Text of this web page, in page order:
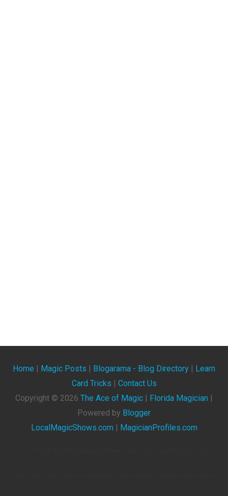
Home | Magic Posts | Blogarama - Blog Directory | Learn
Card Tricks | Contact Us
Copyright © 2026 The Ace of Magic | Florida Magician |
Powered by Blogger
LocalMagicShows.com | MagicianProfiles.com